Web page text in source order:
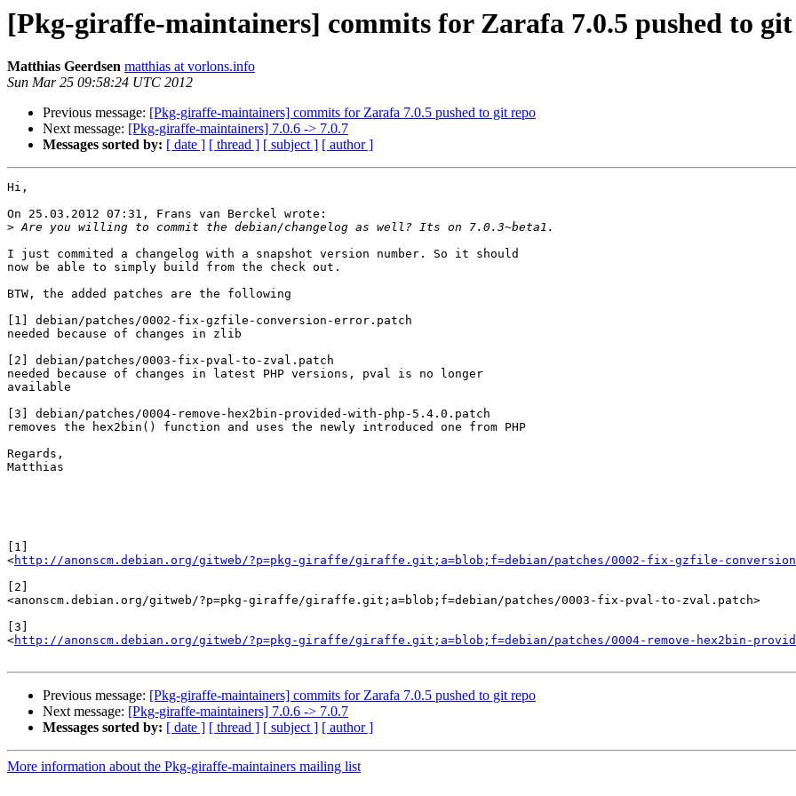
[Pkg-giraffe-maintainers] commits for Zarafa 7.0.5 pushed to
Matthias Geerdsen matthias at vorlons.info
Sun Mar 25 09:58:24 UTC 2012
Previous message: [Pkg-giraffe-maintainers] commits for Zarafa 7.0.5 pushed to git repo
Next message: [Pkg-giraffe-maintainers] 7.0.6 -> 7.0.7
Messages sorted by: [ date ] [ thread ] [ subject ] [ author ]
Hi,
On 25.03.2012 07:31, Frans van Berckel wrote:
>
I just commited a changelog with a snapshot version number. So it should
now be able to simply build from the check out.
BTW, the added patches are the following
[1] debian/patches/0002-fix-gzfile-conversion-error.patch
needed because of changes in zlib
[2] debian/patches/0003-fix-pval-to-zval.patch
needed because of changes in latest PHP versions, pval is no longer
available
[3] debian/patches/0004-remove-hex2bin-provided-with-php-5.4.0.patch
removes the hex2bin() function and uses the newly introduced one from PHP
Regards,
Matthias
[1]
<http://anonscm.debian.org/gitweb/?p=pkg-giraffe/giraffe.git;a=blob;f=debian/patches/0002-fix-gzfile-
[2]
<anonscm.debian.org/gitweb/?p=pkg-giraffe/giraffe.git;a=blob;f=debian/patches/0003-fix-pval-to-zval.patch>
[3]
<http://anonscm.debian.org/gitweb/?p=pkg-giraffe/giraffe.git;a=blob;f=debian/patches/0004-remove-hex2bin-
Previous message: [Pkg-giraffe-maintainers] commits for Zarafa 7.0.5 pushed to git repo
Next message: [Pkg-giraffe-maintainers] 7.0.6 -> 7.0.7
Messages sorted by: [ date ] [ thread ] [ subject ] [ author ]
More information about the Pkg-giraffe-maintainers mailing list